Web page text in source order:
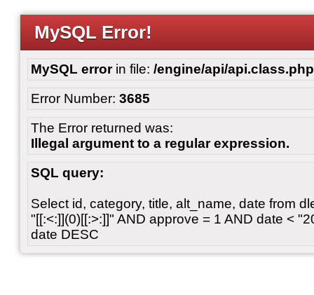
MySQL Error!
MySQL errorin file: /engine/api/api.class.php
Error Number: 3685
The Error returned was:
Illegal argument to a regular expression.
SQL query:
Select id, category, title, alt_name, date from
"[[:<:]](0)[[:>:]]" AND approve = 1 AND date <
date DESC